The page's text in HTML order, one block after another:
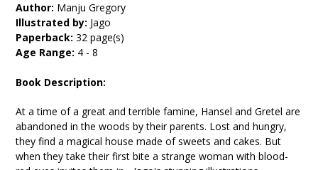
Author: Manju Gregory
Illustrated by: Jago
Paperback: 32 page(s)
Age Range: 4 - 8
Book Description:
At a time of a great and terrible famine, Hansel and Gretel are
abandoned in the woods by their parents. Lost and hungry,
they find a magical house made of sweets and cakes. But
when they take their first bite a strange woman with blood-